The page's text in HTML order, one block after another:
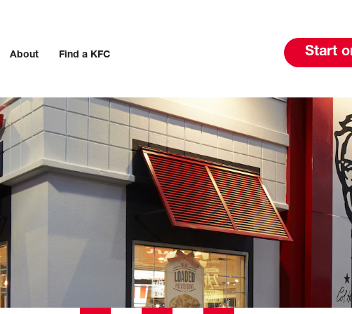
About Find a KFC Start